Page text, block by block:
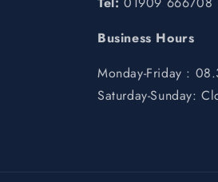
Business Hours
Monday-Friday :
Saturday-Sunday: